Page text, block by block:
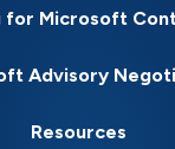
for Microsoft
Advisory
Resources